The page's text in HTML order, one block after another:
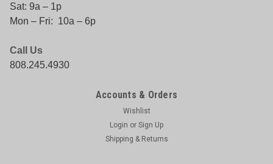
Sat: 9a – 1p
Mon – Fri: 10a – 6p
Call Us
808.245.4930
Accounts & Orders
Wishlist
Login or Sign Up
Shipping & Returns